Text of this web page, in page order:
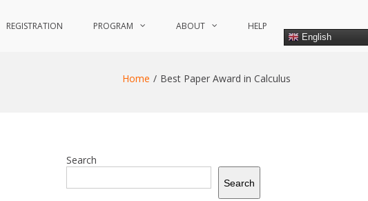
REGISTRATION PROGRAM ABOUT HELP
English
Home Best Paper Award in Calculus
Search
Search